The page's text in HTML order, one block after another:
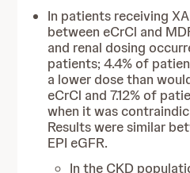
In patients receiving
between eCrCl and
and renal dosing
patients; 4.4% of
a lower dose than
eCrCl and 7.12% of
when it was
Results were similar
EPI eGFR.
In the CKD